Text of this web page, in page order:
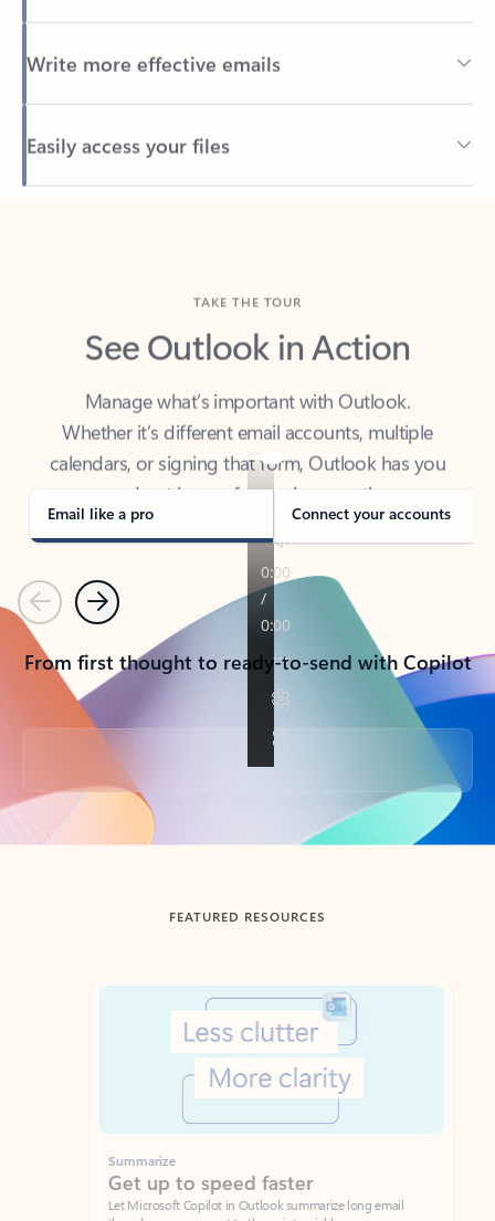
Write more effective emails
Easily access your files
Back to tabs
See Outlook in Action
Manage what’s important with Outlook.
Whether it’s different email accounts, multiple
calendars, or signing that form, Outlook has you
covered - at home, for work, or on-the-go.
Email like a pro Connect your accounts
PreviousNext
From first thought to ready-to-send with Copilot
Back to tabs
FEATURED RESOURCES
Showing slide 1 of 3
Summarize
Get up to speed faster ​
Let Microsoft Copilot in Outlook summarize long email